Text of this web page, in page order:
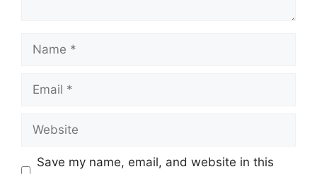
Save my name, email, and website in this